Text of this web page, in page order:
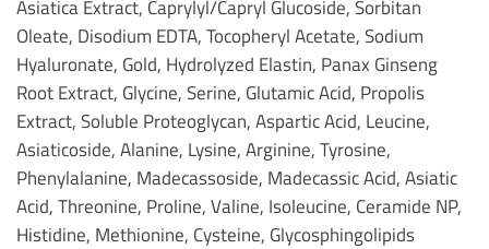
Asiatica Extract, Caprylyl/Capryl Glucoside, Sorbitan
Oleate, Disodium EDTA, Tocopheryl Acetate, Sodium
Hyaluronate, Gold, Hydrolyzed Elastin, Panax Ginseng
Root Extract, Glycine, Serine, Glutamic Acid, Propolis
Extract, Soluble Proteoglycan, Aspartic Acid, Leucine,
Asiaticoside, Alanine, Lysine, Arginine, Tyrosine,
Phenylalanine, Madecassoside, Madecassic Acid, Asiatic
Acid, Threonine, Proline, Valine, Isoleucine, Ceramide NP,
Histidine, Methionine, Cysteine, Glycosphingolipids